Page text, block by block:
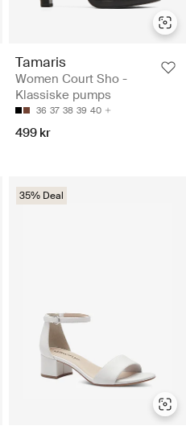
Tamaris
Women Court Sho -
Klassiske pumps
36 37 38 39 40
499 kr
35% Deal